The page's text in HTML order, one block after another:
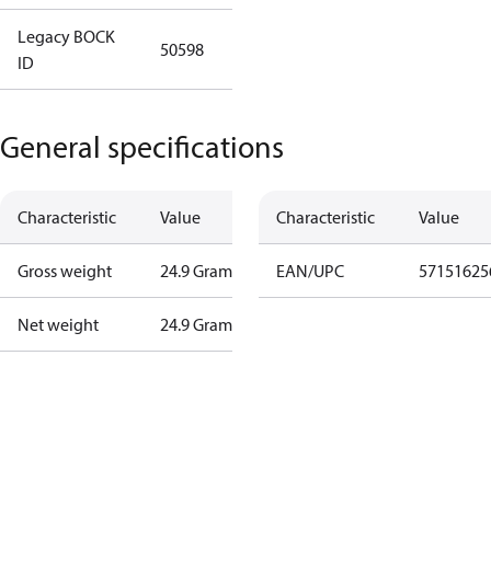
Legacy BOCK
ID
50598
General specifications
Characteristic Value
Gross weight 24.9 Gram
Net weight 24.9 Gram
Characteristic Value
EAN/UPC